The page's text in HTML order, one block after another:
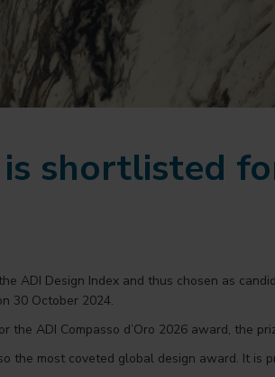
shortlisted
ADI Design Index and thus chosen as
30 October 2024.
ADI Compasso d’Oro 2026 award, the
the most coveted global design award. It is